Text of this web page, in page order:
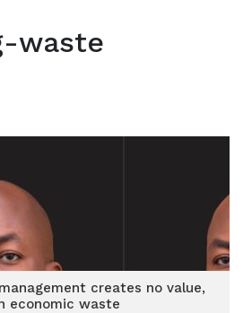
waste
creates no value,
economic waste